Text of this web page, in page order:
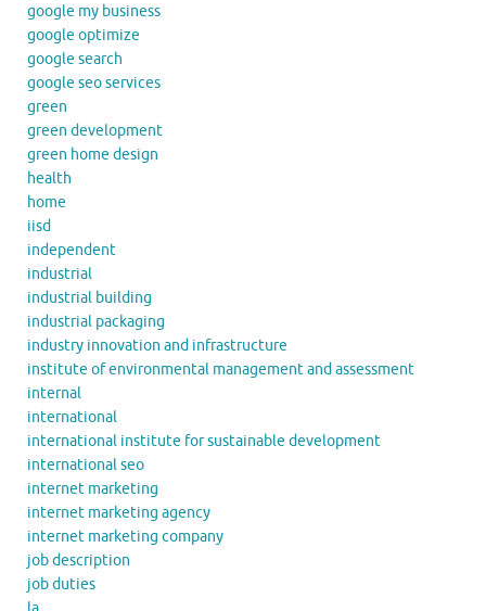
google my business
google optimize
google search
google seo services
green
green development
green home design
health
home
iisd
independent
industrial
industrial building
industrial packaging
industry innovation and infrastructure
institute of environmental management and assessment
internal
international
international institute for sustainable development
international seo
internet marketing
internet marketing agency
internet marketing company
job description
job duties